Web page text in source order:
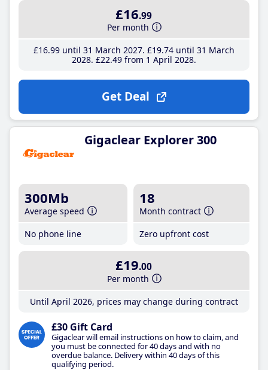
£16.99
Per month
£16.99until 31 March 2027 £19.74until 31 March
2028 £22.49from 1 April 2028
Get Deal
Gigaclear Explorer 300
300Mb
Average speed
No phone line
18
Month contract
Zero upfront cost
£19.00
Per month
Until April 2026, prices may change during contract
£30 Gift Card
Gigaclear will email instructions on how to claim, and
you must be connected for 40 days and with no
overdue balance. Delivery within 40 days of this
qualifying period.